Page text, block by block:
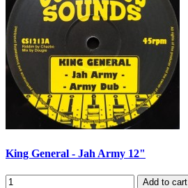
King General - Jah Army 12"
Add to cart